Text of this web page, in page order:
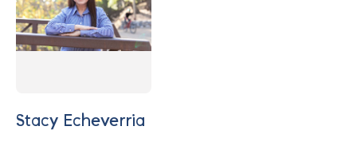
Stacy Echeverria